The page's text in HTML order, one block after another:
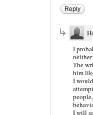
Reply
I
neither
The
him
I
I will